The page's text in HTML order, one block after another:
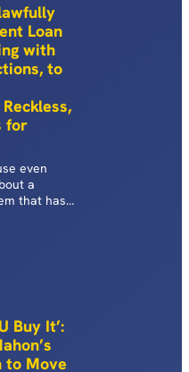
Loan
with
to
for
even
a
that has
and
Buy It’:
to Move